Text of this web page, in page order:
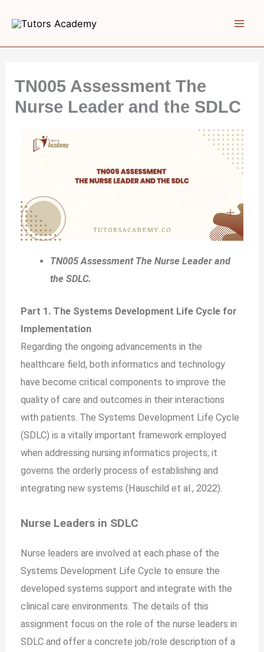
content
TN005 Assessment The
Nurse Leader and the SDLC
TN005 Assessment The Nurse Leader and
the SDLC.
Part 1. The Systems Development Life Cycle for
Implementation
Regarding the ongoing advancements in the
healthcare field, both informatics and technology
have become critical components to improve the
quality of care and outcomes in their interactions
with patients. The Systems Development Life Cycle
(SDLC) is a vitally important framework employed
when addressing nursing informatics projects; it
governs the orderly process of establishing and
integrating new systems (Hauschild et al., 2022).
Nurse Leaders in SDLC
Nurse leaders are involved at each phase of the
Systems Development Life Cycle to ensure the
developed systems support and integrate with the
clinical care environments. The details of this
assignment focus on the role of the nurse leaders in
SDLC and offer a concrete job/role description of a